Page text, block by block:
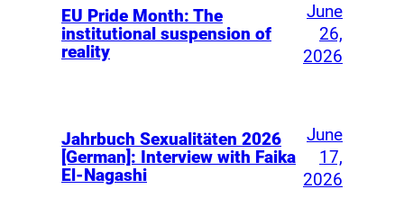
EU Pride Month: The
institutional suspension of
reality
June
26,
2026
Jahrbuch Sexualitäten 2026
[German]: Interview with Faika
El-Nagashi
June
17,
2026